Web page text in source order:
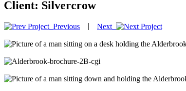
Client: Silvercrow
Previous | Next